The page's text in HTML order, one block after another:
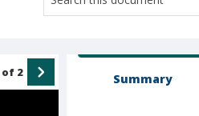
of 2 Summary